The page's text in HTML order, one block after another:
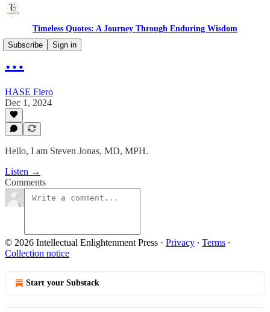
Timeless Quotes: A Journey Through Enduring Wisdom
Subscribe
Sign in
…
HASE Fiero
Dec 1, 2024
Hello, I am Steven Jonas, MD, MPH.
Listen →
Comments
© 2026 Intellectual Enlightenment Press · Privacy ∙ Terms ∙
Collection notice
Start your Substack